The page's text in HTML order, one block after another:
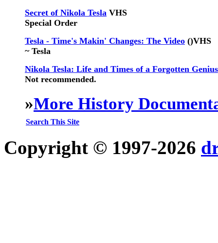
Secret of Nikola Tesla VHS
Special Order
Tesla - Time's Makin' Changes: The Video ()VHS
~ Tesla
Nikola Tesla: Life and Times of a Forgotten Genius
Not recommended.
»More History
Search This Site
Copyright © 1997-2026